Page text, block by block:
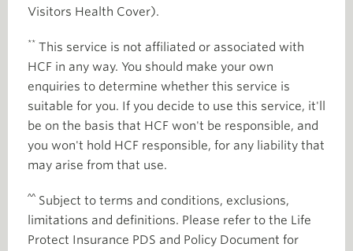
Visitors Health Cover).
** This service is not affiliated or associated with
HCF in any way. You should make your own
enquiries to determine whether this service is
suitable for you. If you decide to use this service, it'll
be on the basis that HCF won't be responsible, and
you won't hold HCF responsible, for any liability that
may arise from that use.
^^ Subject to terms and conditions, exclusions,
limitations and definitions. Please refer to the Life
Protect Insurance PDS and Policy Document for